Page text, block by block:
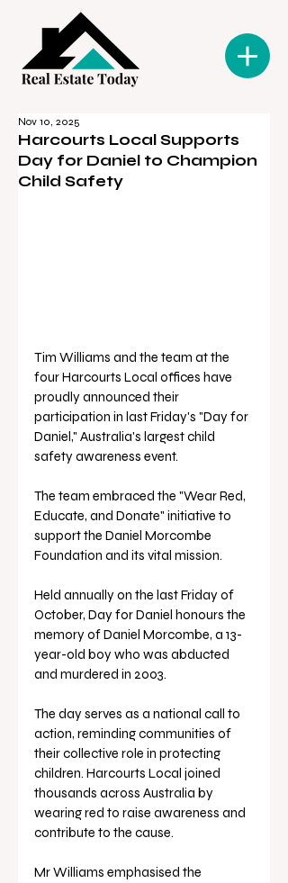
Harcourts Local Supports
Day for Daniel to Champion
Child Safety
Nov 10, 2025
Tim Williams and the team at the
four Harcourts Local offices have
proudly announced their
participation in last Friday's "Day for
Daniel," Australia's largest child
safety awareness event.
The team embraced the "Wear Red,
Educate, and Donate" initiative to
support the Daniel Morcombe
Foundation and its vital mission.
Held annually on the last Friday of
October, Day for Daniel honours the
memory of Daniel Morcombe, a 13-
year-old boy who was abducted
and murdered in 2003.
The day serves as a national call to
action, reminding communities of
their collective role in protecting
children. Harcourts Local joined
thousands across Australia by
wearing red to raise awareness and
contribute to the cause.
Mr Williams emphasised the